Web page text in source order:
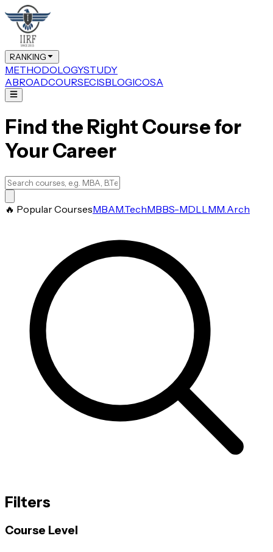
RANKING
METHODOLOGYSTUDY
ABROADCOURSECISBLOGICOSA
Find the Right Course for
Your Career
🔥 Popular CoursesMBAM.TechMBBS-MDLLMM.Arch
Filters
Course Level